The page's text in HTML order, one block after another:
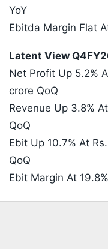
YoY
Ebitda Margin Flat
Latent View
Net Profit Up 5.2%
crore QoQ
Revenue Up 3.8%
QoQ
Ebit Up 10.7% At
QoQ
Ebit Margin At